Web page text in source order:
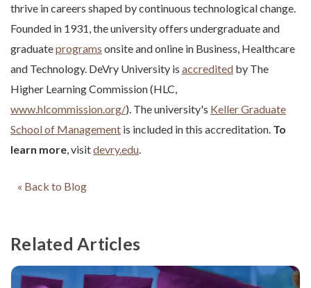
thrive in careers shaped by continuous technological change.
Founded in 1931, the university offers undergraduate and
graduateprograms onsite and online in Business, Healthcare
and Technology. DeVry University is accredited by The
Higher Learning Commission (HLC,
www.hlcommission.org/). The university's Keller Graduate
School of Management is included in this accreditation. To
learn more , visitdevry.edu
« Back to Blog
Related Articles